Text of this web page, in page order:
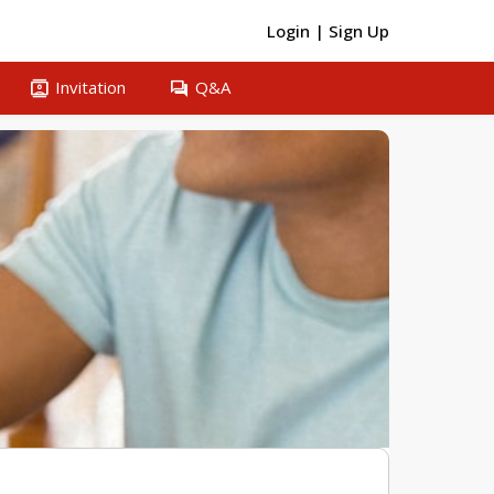
Login | Sign Up
contacts Invitation question_answer Q&A